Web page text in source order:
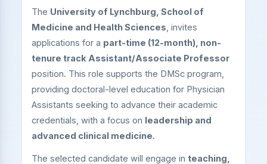
The University of Lynchburg, School of
Medicine and Health Sciences , invites
applications for a part-time (12-month), non-
tenure track Assistant/Associate Professor
position. This role supports the DMSc program,
providing doctoral-level education for Physician
Assistants seeking to advance their academic
credentials, with a focus on leadership and
advanced clinical medicine.
The selected candidate will engage in teaching,